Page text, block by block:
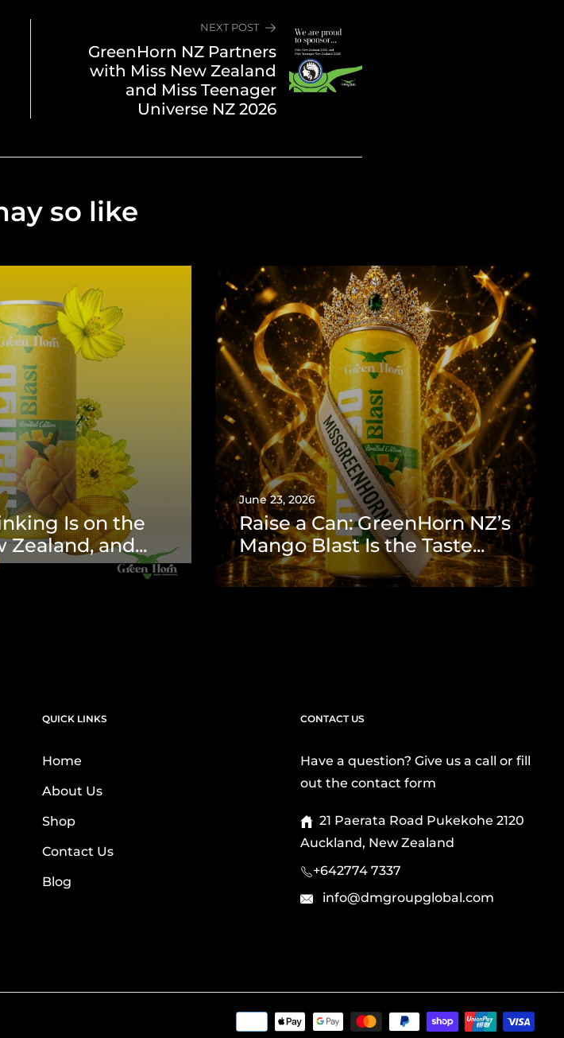
NEXT POST
GreenHorn NZ Partners
with Miss New Zealand
and Miss Teenager
Universe NZ 2026
so like
Is on the
Zealand, and...
June 23, 2026
Raise a Can: GreenHorn NZ’s
Mango Blast Is the Taste...
QUICK LINKS
Home
About Us
Shop
Contact Us
Blog
CONTACT US
Have a question? Give us a call or fill
out the contact form
21 Paerata Road Pukekohe 2120
Auckland, New Zealand
+642774 7337
info@dmgroupglobal.com